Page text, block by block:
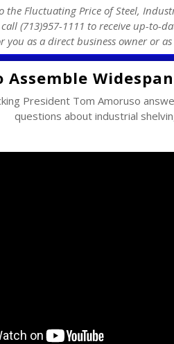
the Fluctuating Price of Steel,
call (713)957-1111 to receive up-
you as a direct business owner or
Assemble
President Tom Amoruso
questions about industrial